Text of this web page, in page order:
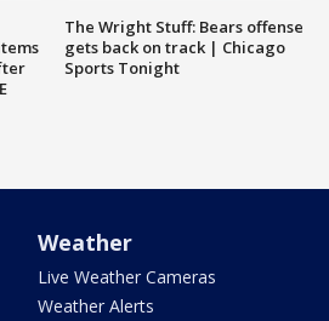
The Wright Stuff: Bears offense
gets back on track | Chicago
Sports Tonight
Weather
Live Weather Cameras
Weather Alerts